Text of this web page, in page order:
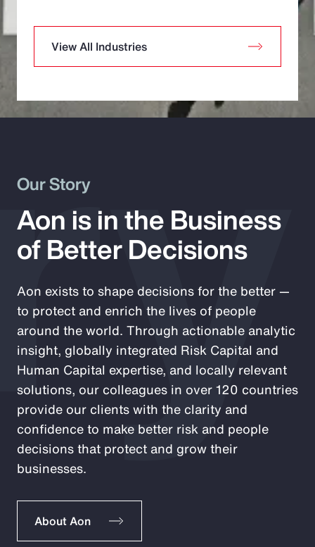
View All Industries
Our Story
Aon is in the Business
of Better Decisions
Aon exists to shape decisions for the better —
to protect and enrich the lives of people
around the world. Through actionable analytic
insight, globally integrated Risk Capital and
Human Capital expertise, and locally relevant
solutions, our colleagues in over 120 countries
provide our clients with the clarity and
confidence to make better risk and people
decisions that protect and grow their
businesses.
About Aon